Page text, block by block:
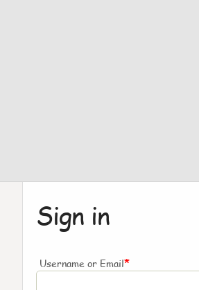
Sign in
Username or Email*